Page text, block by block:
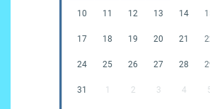
10 11 12 13 14
17 18 19 20 21
24 25 26 27 28
31 1 2 3 4